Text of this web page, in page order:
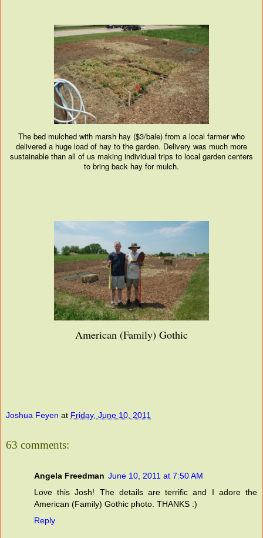
The bed mulched with marsh hay ($3/bale) from a local farmer who
delivered a huge load of hay to the garden. Delivery was much more
sustainable than all of us making individual trips to local garden centers
to bring back hay for mulch.
American (Family) Gothic
Joshua Feyen at Friday, June 10, 2011
63 comments:
Angela Freedman June 10, 2011 at 7:50 AM
Love this Josh! The details are terrific and I adore the
American (Family) Gothic photo. THANKS :)
Reply